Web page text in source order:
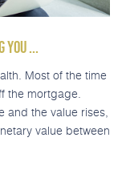
YOU ...
Most of the time
the mortgage.
and the value rises,
value between